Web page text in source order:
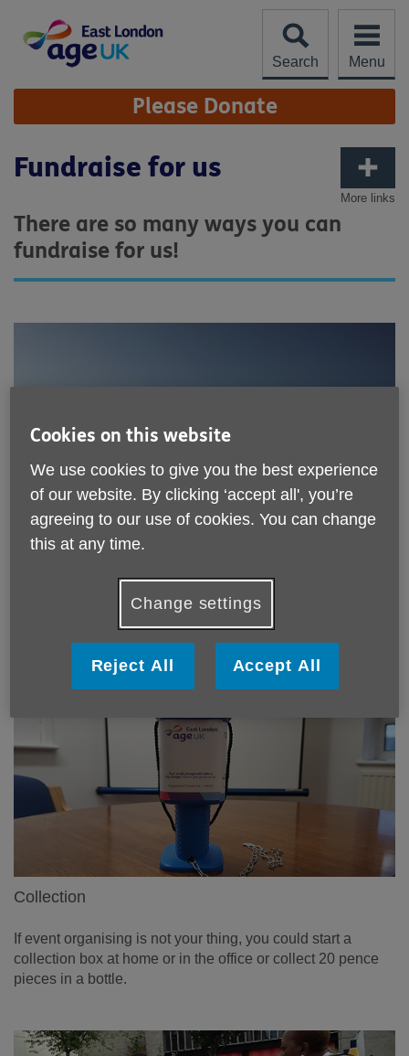
content
Search
Menu
Site
Navigation Please Donate
More links
Fundraise for us
There are so many ways you can
fundraise for us!
Take part in a sponsored activity
your friends, family and work colleagues to pay you to grow
a beard or cut your hair! Our two favourite websites for
rallying donations areJustGivingorBT MyDonate
Collection
If event organising is not your thing, you could start a
collection box at home or in the office or collect 20 pence
pieces in a bottle.
Cookies on this website
We use cookies to give you the best experience
of our website. By clicking ‘accept all', you’re
agreeing to our use of cookies. You can change
this at any time.
Change settings
Reject All Accept All